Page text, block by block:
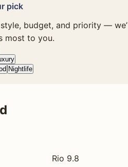
pick
budget, and priority —
most to you.
Nightlife
Rio 9.8